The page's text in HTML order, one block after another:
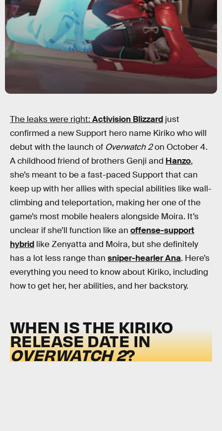
The leaks were right: Activision Blizzard just
confirmed a new Support hero name Kiriko who will
debut with the launch of Overwatch 2on October 4.
A childhood friend of brothers Genji and Hanzo,
she’s meant to be a fast-paced Support that can
keep up with her allies with special abilities like wall-
climbing and teleportation, making her one of the
game’s most mobile healers alongside Moira. It’s
unclear if she’ll function like an offense-support
hybrid like Zenyatta and Moira, but she definitely
has a lot less range than sniper-hearler Ana. Here’s
everything you need to know about Kiriko, including
how to get her, her abilities, and her backstory.
WHEN IS THE KIRIKO
RELEASE DATE IN
OVERWATCH 2?